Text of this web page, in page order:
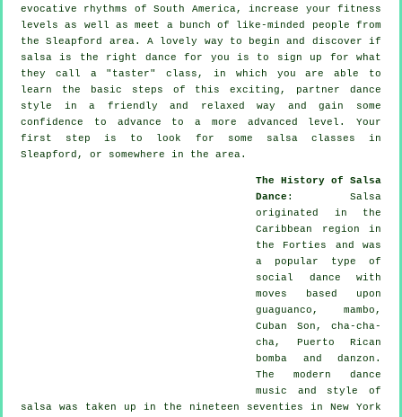
evocative rhythms of South America, increase your fitness
levels as well as meet a bunch of like-minded people from
the Sleapford area. A lovely way to begin and discover if
salsa is the right dance for you is to sign up for what
they call a "taster" class, in which you are able to
learn the basic steps of this exciting, partner dance
style in a friendly and relaxed way and gain some
confidence to advance to a more advanced level. Your
first step is to look for some salsa classes in
Sleapford, or somewhere in the area.
The History of Salsa
Dance : Salsa
originated in the
Caribbean region in
the Forties and was
a popular type of
social dance with
moves based upon
guaguanco, mambo,
Cuban Son, cha-cha-
cha, Puerto Rican
bomba and danzon.
The modern dance
music and style of
salsa was taken up in the nineteen seventies in New York